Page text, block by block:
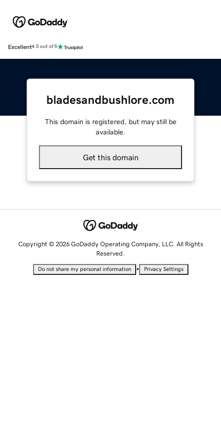
Excellent4.5 out of 5
bladesandbushlore.com
This domain is registered, but may still be
available.
Get this domain
Copyright © 2026 GoDaddy Operating Company, LLC. All Rights
Reserved.
Do not share my personal information • Privacy Settings